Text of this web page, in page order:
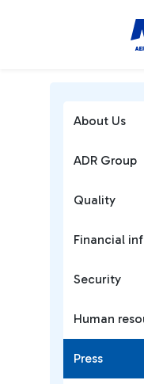
About Us
ADR Group
Quality
Financial
Security
Human
Press